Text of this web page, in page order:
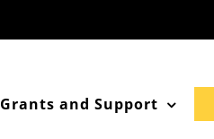
Grants and Support